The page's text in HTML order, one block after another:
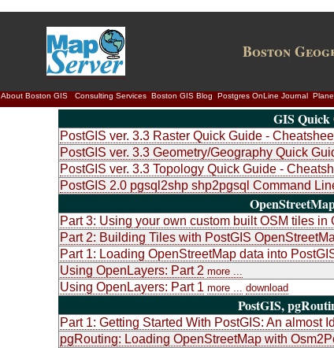
Boston
About Boston GIS Consulting Services Boston GIS Blog Postgres OnLine Journal
GIS Quick
PostGIS ver. 3.3 Raster Quick Guide -
PostGIS ver. 3.3 Geometry/Geography Quick
PostGIS ver. 3.3 Topology Quick Guide -
PostGIS 2.0 pgsql2shp shp2pgsql Command
Part 3: Using your own custom built OSM tiles in
Part 2: Building Tiles with PostGIS
Part 1: Loading OpenStreetMap data into
Using OpenLayers: Part 2 more ...
Using OpenLayers: Part 1 more ... download
PostGIS,
Part 1: Getting Started With PostGIS: An almost
pgRouting: Loading OpenStreetMap with